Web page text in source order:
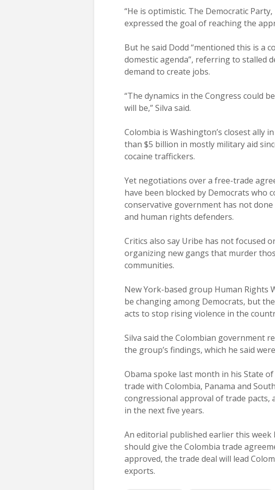
“He is optimistic. The Democratic
expressed the goal of reaching the
But he said Dodd “mentioned this is a
domestic agenda”, referring to stalled
demand to create jobs.
“The dynamics in the Congress could
will be,” Silva said.
Colombia is Washington’s closest ally
than $5 billion in mostly military aid
cocaine traffickers.
Yet negotiations over a free-trade
have been blocked by Democrats who
conservative government has not
and human rights defenders.
Critics also say Uribe has not focused
organizing new gangs that murder
communities.
New York-based group Human Rights
be changing among Democrats, but
acts to stop rising violence in the
Silva said the Colombian government
the group’s findings, which he said
Obama spoke last month in his State
trade with Colombia, Panama and
congressional approval of trade pacts,
in the next five years.
An editorial published earlier this
should give the Colombia trade
approved, the trade deal will lead
exports.